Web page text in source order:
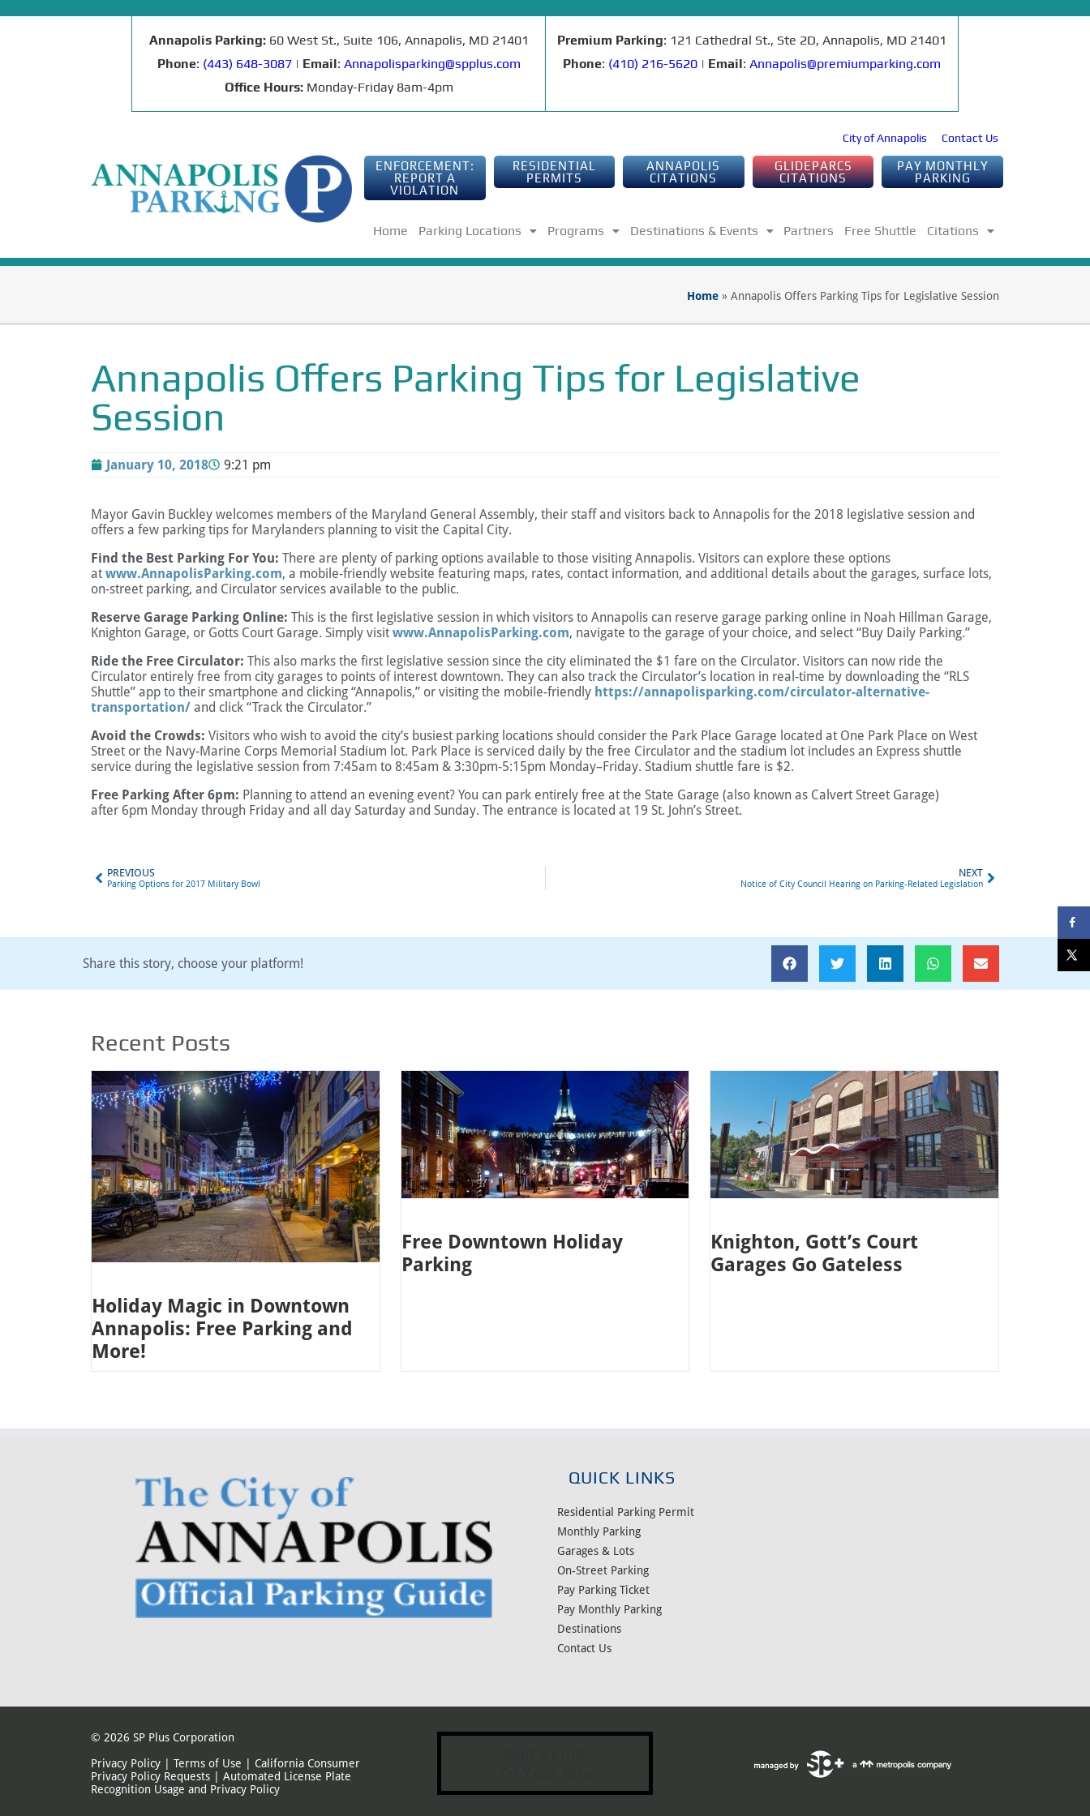
Annapolis Parking:60 West St., Suite 106, Annapolis, MD 21401
Phone: (443) 648-3087| Email: Annapolisparking@spplus.com
Office Hours:Monday-Friday 8am-4pm
Premium Parking: 121 Cathedral St., Ste 2D, Annapolis, MD 21401
Phone: (410) 216-5620 | Email: Annapolis@premiumparking.com
City of Annapolis Contact Us
ENFORCEMENT:
REPORT A
VIOLATION
RESIDENTIAL
PERMITS
ANNAPOLIS
CITATIONS
GLIDEPARCS
CITATIONS
PAY MONTHLY
PARKING
Home Parking Locations Programs Destinations & Events Partners Free Shuttle Citations
Home » Annapolis Offers Parking Tips for Legislative Session
Annapolis Offers Parking Tips for Legislative
Session
January 10, 2018 9:21 pm
Mayor Gavin Buckley welcomes members of the Maryland General Assembly, their staff and visitors back to Annapolis for the 2018 legislative session and
offers a few parking tips for Marylanders planning to visit the Capital City.
Find the Best Parking For You: There are plenty of parking options available to those visiting Annapolis. Visitors can explore these options
at www.AnnapolisParking.com, a mobile-friendly website featuring maps, rates, contact information, and additional details about the garages, surface lots,
on-street parking, and Circulator services available to the public.
Reserve Garage Parking Online: This is the first legislative session in which visitors to Annapolis can reserve garage parking online in Noah Hillman Garage,
Knighton Garage, or Gotts Court Garage. Simply visit www.AnnapolisParking.com, navigate to the garage of your choice, and select “Buy Daily Parking.”
Ride the Free Circulator: This also marks the first legislative session since the city eliminated the $1 fare on the Circulator. Visitors can now ride the
Circulator entirely free from city garages to points of interest downtown. They can also track the Circulator’s location in real-time by downloading the “RLS
Shuttle” app to their smartphone and clicking “Annapolis,” or visiting the mobile-friendly https://annapolisparking.com/circulator-alternative-
transportation/ and click “Track the Circulator.”
Avoid the Crowds: Visitors who wish to avoid the city’s busiest parking locations should consider the Park Place Garage located at One Park Place on West
Street or the Navy-Marine Corps Memorial Stadium lot. Park Place is serviced daily by the free Circulator and the stadium lot includes an Express shuttle
service during the legislative session from 7:45am to 8:45am & 3:30pm-5:15pm Monday–Friday. Stadium shuttle fare is $2.
Free Parking After 6pm: Planning to attend an evening event? You can park entirely free at the State Garage (also known as Calvert Street Garage)
after 6pm Monday through Friday and all day Saturday and Sunday. The entrance is located at 19 St. John’s Street.
PREVIOUS
Parking Options for 2017 Military Bowl
NEXT
Notice of City Council Hearing on Parking-Related Legislation
Share this story, choose your platform!
Recent Posts
Holiday Magic in Downtown
Annapolis: Free Parking and
More!
Free Downtown Holiday
Parking
Knighton, Gott’s Court
Garages Go Gateless
QUICK LINKS
Residential Parking Permit
Monthly Parking
Garages & Lots
On-Street Parking
Pay Parking Ticket
Pay Monthly Parking
Destinations
Contact Us
© 2026 SP Plus Corporation
Privacy Policy
Terms of Use
California Consumer
Privacy Policy Requests
Automated License Plate
Recognition Usage and Privacy Policy